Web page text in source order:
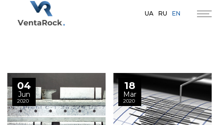
UA RU EN
04
Jun
2020
18
Mar
2020